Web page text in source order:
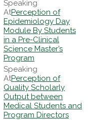
Perception of
Epidemiology Day
Module By Students
in a Pre-Clinical
Science Master’s
Program
Perception of
Quality Scholarly
Output between
Medical Students and
Program Directors